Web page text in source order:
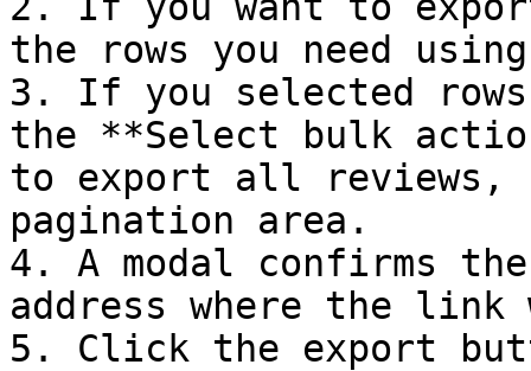
the rows you need
3. If you selected
the **Select bulk
to export all
pagination area.
4. A modal confirms
address where the
5. Click the export